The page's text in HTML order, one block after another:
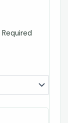
Required